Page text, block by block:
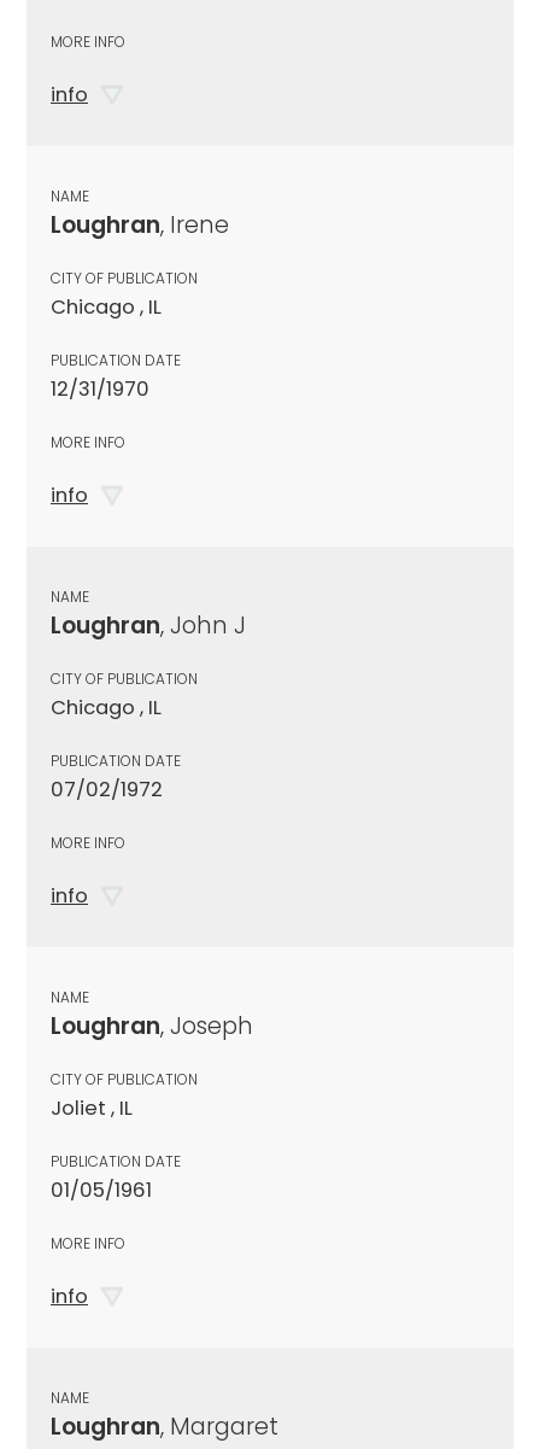
MORE INFO
info
NAME
Loughran, Irene
CITY OF PUBLICATION
Chicago , IL
PUBLICATION DATE
12/31/1970
MORE INFO
info
NAME
Loughran, John J
CITY OF PUBLICATION
Chicago , IL
PUBLICATION DATE
07/02/1972
MORE INFO
info
NAME
Loughran, Joseph
CITY OF PUBLICATION
Joliet , IL
PUBLICATION DATE
01/05/1961
MORE INFO
info
NAME
Loughran, Margaret